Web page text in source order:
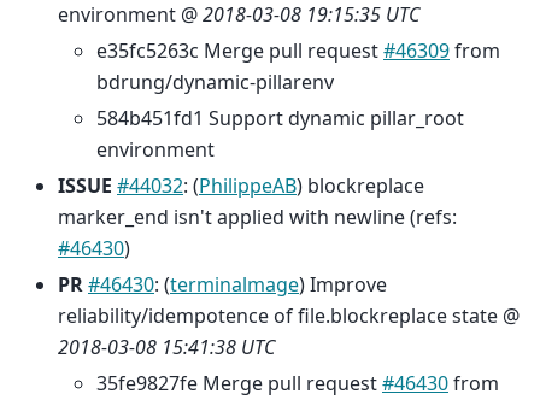
environment @2018-03-08 19:15:35 UTC
e35fc5263c Merge pull request#46309from
bdrung/dynamic-pillarenv
584b451fd1 Support dynamic pillar_root
environment
ISSUE #44032: (PhilippeAB) blockreplace
marker_end isn't applied with newline (refs:
#46430)
PR#46430: (terminalmage) Improve
reliability/idempotence of file.blockreplace state @
2018-03-08 15:41:38 UTC
35fe9827fe Merge pull request#46430from